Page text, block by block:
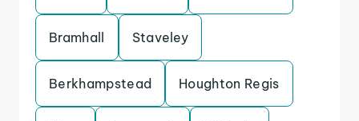
Bramhall Staveley
Berkhampstead Houghton Regis